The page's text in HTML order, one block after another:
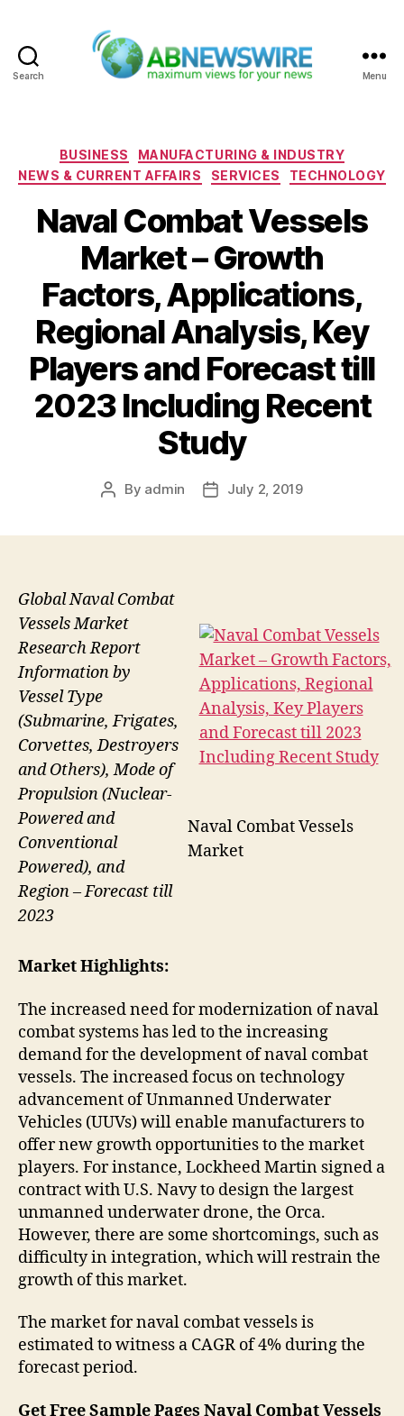
Search Menu
Categories
BUSINESS
MANUFACTURING & INDUSTRY
NEWS & CURRENT AFFAIRS
SERVICES TECHNOLOGY
Naval Combat Vessels
Market – Growth
Factors, Applications,
Regional Analysis, Key
Players and Forecast till
2023 Including Recent
Study
Post
By admin
PostJuly 2, 2019
Naval Combat Vessels
Market
Global Naval Combat
Vessels Market
Research Report
Information by
Vessel Type
(Submarine, Frigates,
Corvettes, Destroyers
and Others), Mode of
Propulsion (Nuclear-
Powered and
Conventional
Powered), and
Region – Forecast till
2023
Market Highlights:
The increased need for modernization of naval
combat systems has led to the increasing
demand for the development of naval combat
vessels. The increased focus on technology
advancement of Unmanned Underwater
Vehicles (UUVs) will enable manufacturers to
offer new growth opportunities to the market
players. For instance, Lockheed Martin signed a
contract with U.S. Navy to design the largest
unmanned underwater drone, the Orca.
However, there are some shortcomings, such as
difficulty in integration, which will restrain the
growth of this market.
The market for naval combat vessels is
estimated to witness a CAGR of 4% during the
forecast period.
Get Free Sample Pages Naval Combat Vessels